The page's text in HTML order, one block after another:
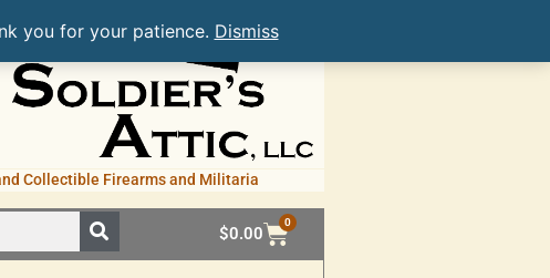
you for your patience. Dismiss
Collectible Firearms and Militaria
$0.00
0